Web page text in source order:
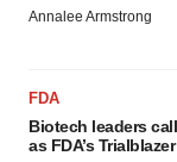
Annalee Armstrong
FDA
Biotech leaders
as FDA’s